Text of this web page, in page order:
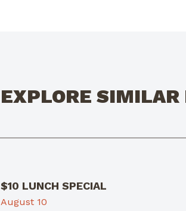
EXPLORE SIMILAR
$10 LUNCH SPECIAL
August 10